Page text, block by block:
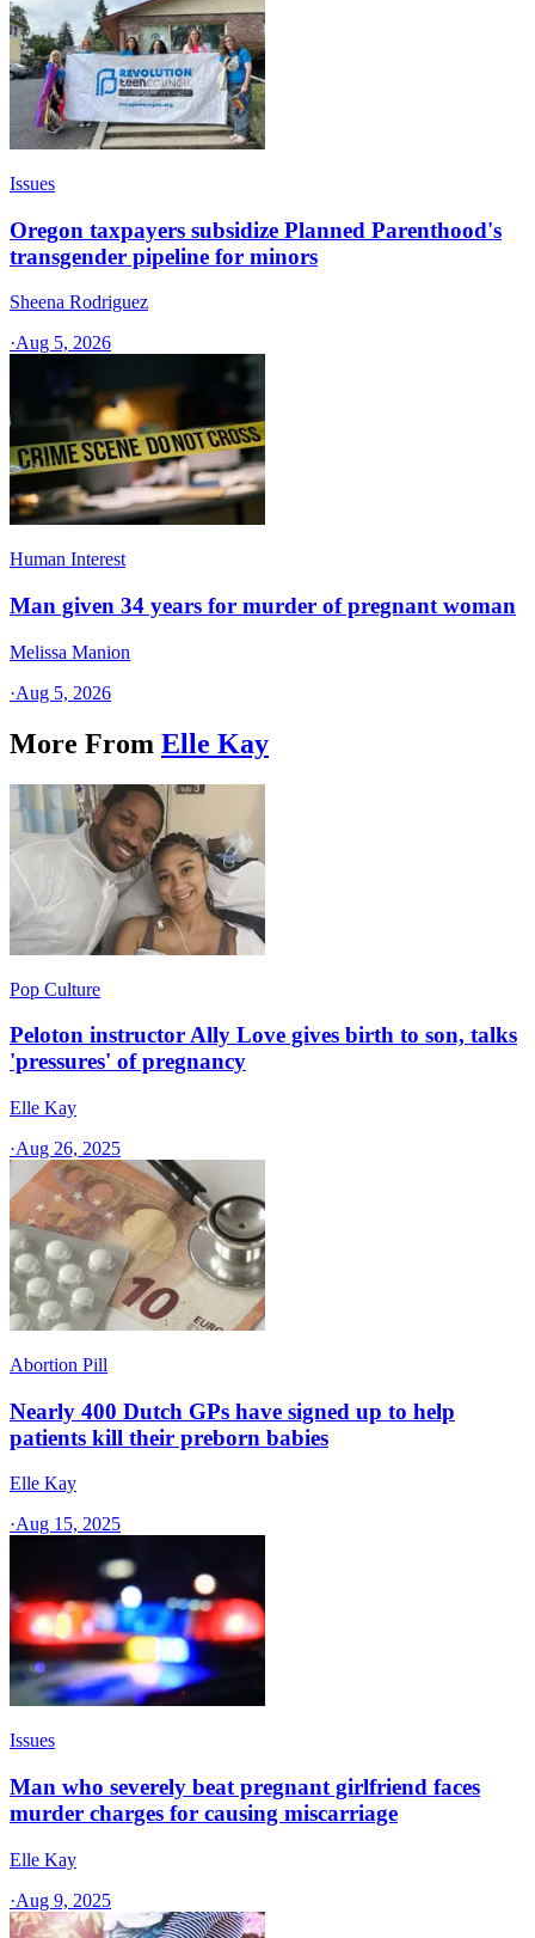
Issues
Oregon taxpayers subsidize Planned Parenthood's
transgender pipeline for minors
Sheena Rodriguez
·Aug 5, 2026
Human Interest
Man given 34 years for murder of pregnant woman
Melissa Manion
·Aug 5, 2026
More From Elle Kay
Pop Culture
Peloton instructor Ally Love gives birth to son, talks
'pressures' of pregnancy
Elle Kay
·Aug 26, 2025
Abortion Pill
Nearly 400 Dutch GPs have signed up to help
patients kill their preborn babies
Elle Kay
·Aug 15, 2025
Issues
Man who severely beat pregnant girlfriend faces
murder charges for causing miscarriage
Elle Kay
·Aug 9, 2025